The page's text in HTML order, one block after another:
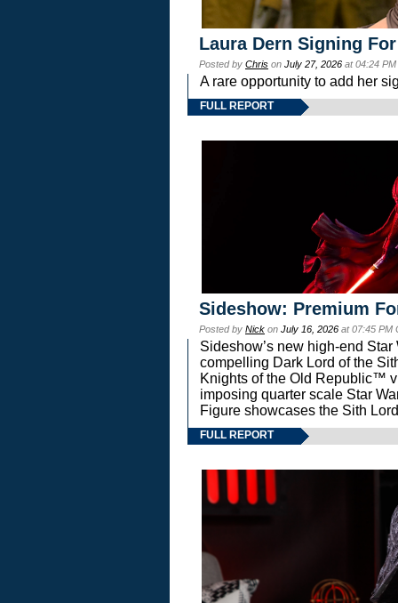
Laura Dern Signing
Posted by Chris on July 27, 2026 at 04:24
A rare opportunity to add her
FULL REPORT
Sideshow: Premium
Posted by Nick on July 16, 2026 at 07:45 PM
Sideshow’s new high-end
compelling Dark Lord of the
Knights of the Old Republic™
imposing quarter scale Star
Figure showcases the Sith
FULL REPORT